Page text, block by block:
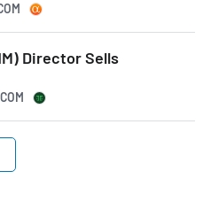
Director Sells